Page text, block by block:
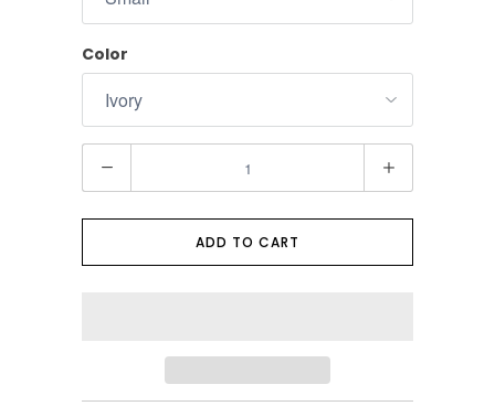
Color
u
t
ADD TO CART